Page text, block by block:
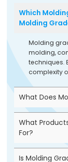
Which
Molding
Molding
molding,
techniques.
complexity
What Does
What
For?
Is Molding